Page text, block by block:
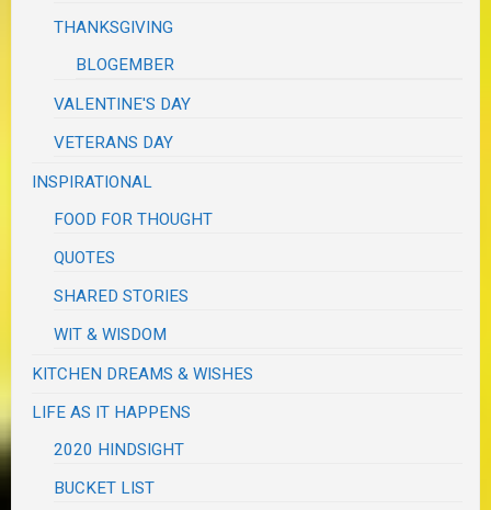
THANKSGIVING
BLOGEMBER
VALENTINE'S DAY
VETERANS DAY
INSPIRATIONAL
FOOD FOR THOUGHT
QUOTES
SHARED STORIES
WIT & WISDOM
KITCHEN DREAMS & WISHES
LIFE AS IT HAPPENS
2020 HINDSIGHT
BUCKET LIST